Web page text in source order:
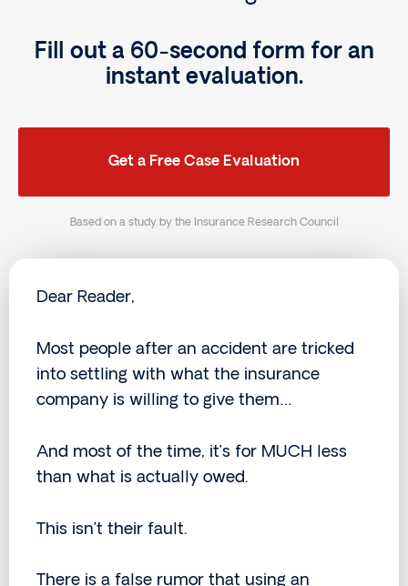
Fill out a 60-second form for an
instant evaluation.
Get a Free Case Evaluation
Based on a study by the Insurance Research Council
Dear Reader,
Most people after an accident are tricked
into settling with what the insurance
company is willing to give them…
And most of the time, it’s for MUCH less
than what is actually owed.
This isn’t their fault.
There is a false rumor that using an